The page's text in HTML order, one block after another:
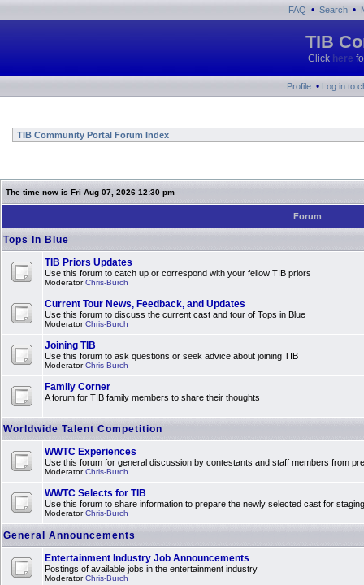
FAQ • Search •
TIB
Click here
Profile • Log in to
TIB Community Portal Forum Index
The time now is Fri Aug 07, 2026 12:30 pm
Forum
Tops In Blue
TIB Priors Updates
Use this forum to catch up or correspond with your fellow TIB priors
ModeratorChris-Burch
Current Tour News, Feedback, and Updates
Use this forum to discuss the current cast and tour of Tops in Blue
ModeratorChris-Burch
Joining TIB
Use this forum to ask questions or seek advice about joining TIB
ModeratorChris-Burch
Family Corner
A forum for TIB family members to share their thoughts
Worldwide Talent Competition
WWTC Experiences
Use this forum for general discussion by contestants and staff members from
ModeratorChris-Burch
WWTC Selects for TIB
Use this forum to share information to prepare the newly selected cast for
ModeratorChris-Burch
General Announcements
Entertainment Industry Job Announcements
Postings of available jobs in the entertainment industry
ModeratorChris-Burch